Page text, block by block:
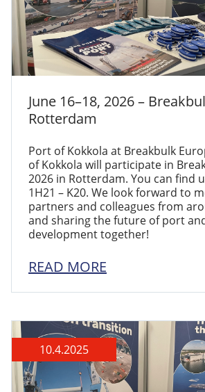
June 16–18, 2026 –
Rotterdam
Port of Kokkola at Breakbulk
of Kokkola will participate in
2026 in Rotterdam. You can find
1H21 – K20. We look forward to
partners and colleagues from
and sharing the future of port
development together!
READ MORE
10.4.2025